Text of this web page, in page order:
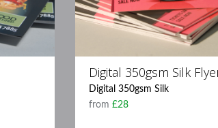
Digital 350gsm Silk
Digital 350gsm Silk
from £28